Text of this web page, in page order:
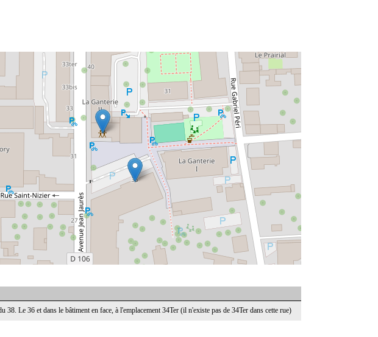
38. Le 36 et dans le bâtiment en face, à l'emplacement 34Ter (il n'existe pas de 34Ter dans cette rue)